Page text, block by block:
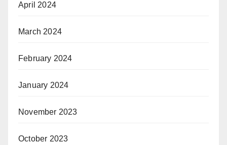
April 2024
March 2024
February 2024
January 2024
November 2023
October 2023